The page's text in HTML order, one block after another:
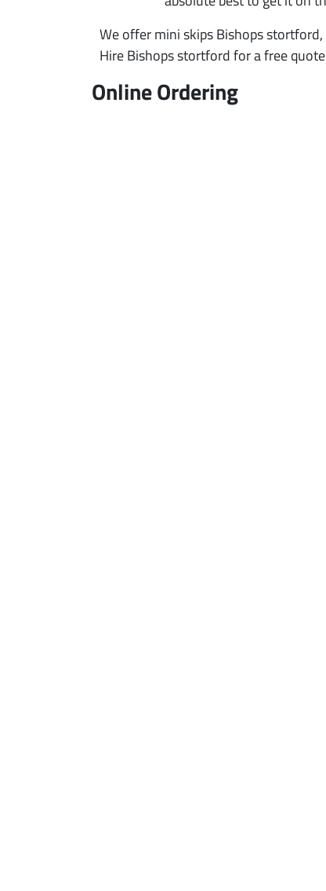
We offer mini skips Bishops
Hire Bishops stortford for a free
Online Ordering